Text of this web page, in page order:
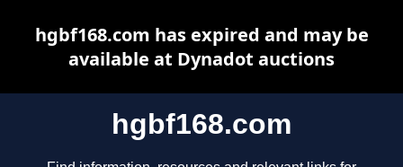
hgbf168.com
hgbf168.com has expired and may be
available at Dynadot auctions